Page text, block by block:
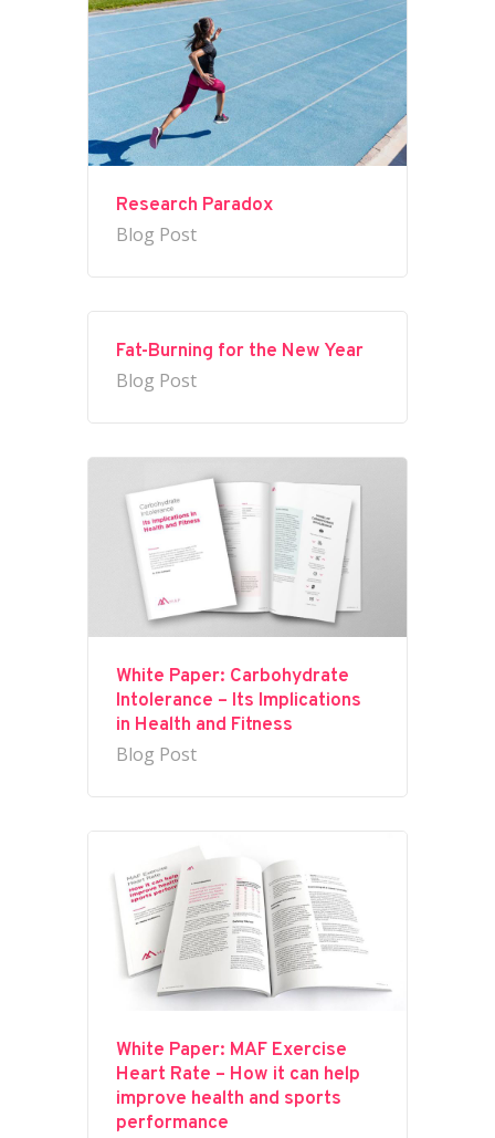
Research Paradox
Blog Post
Fat-Burning for the New Year
Blog Post
White Paper: Carbohydrate
Intolerance – Its Implications
in Health and Fitness
Blog Post
White Paper: MAF Exercise
Heart Rate – How it can help
improve health and sports
performance